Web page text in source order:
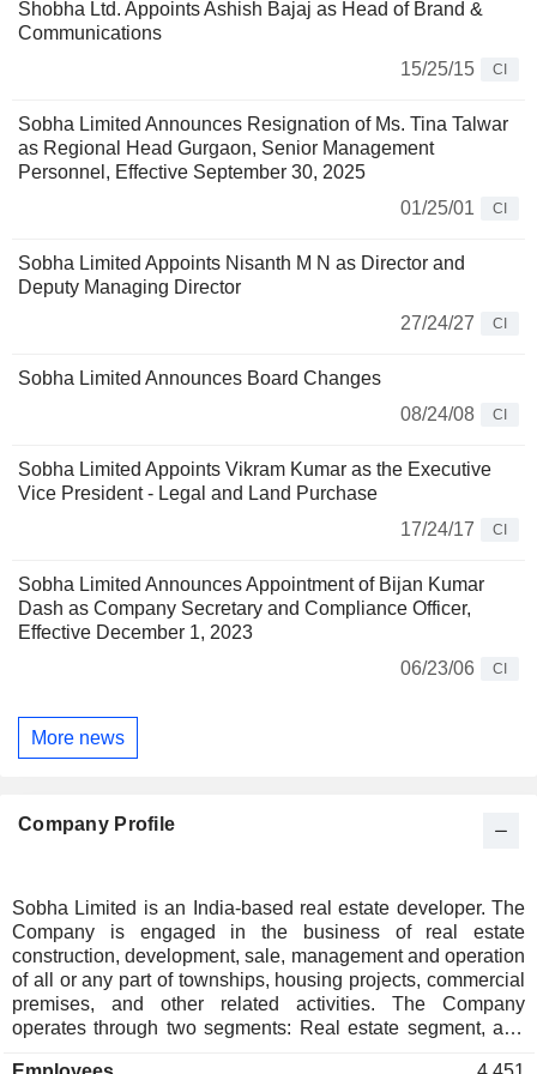
Shobha Ltd. Appoints Ashish Bajaj as Head of Brand &
Communications
15/25/15
CI
Sobha Limited Announces Resignation of Ms. Tina Talwar
as Regional Head Gurgaon, Senior Management
Personnel, Effective September 30, 2025
01/25/01
CI
Sobha Limited Appoints Nisanth M N as Director and
Deputy Managing Director
27/24/27
CI
Sobha Limited Announces Board Changes
08/24/08
CI
Sobha Limited Appoints Vikram Kumar as the Executive
Vice President - Legal and Land Purchase
17/24/17
CI
Sobha Limited Announces Appointment of Bijan Kumar
Dash as Company Secretary and Compliance Officer,
Effective December 1, 2023
06/23/06
CI
More news
Company Profile
Sobha Limited is an India-based real estate developer. The
Company is engaged in the business of real estate
construction, development, sale, management and operation
of all or any part of townships, housing projects, commercial
premises, and other related activities. The Company
operates through two segments: Real estate segment, and